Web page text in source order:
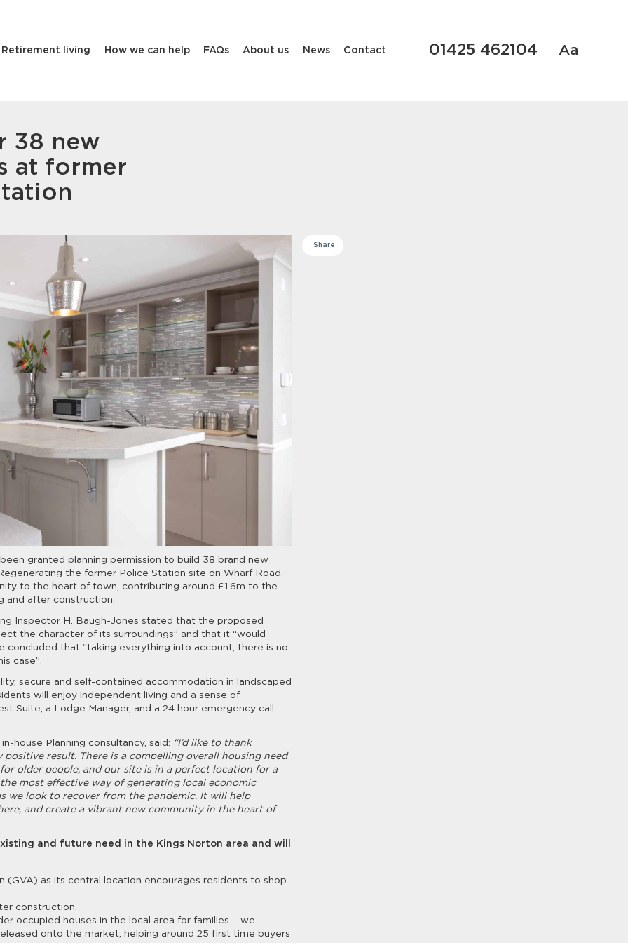
Retirement living How we can help FAQs About us News Contact 01425 462104 Aa
38 new
at former
granted planning permission to build 38 brand new
the former Police Station site on Wharf Road,
to the heart of town, contributing around £1.6m to the
and after construction.
Inspector H. Baugh-Jones stated that the proposed
the character of its surroundings” and that it “would
that “taking everything into account, there is no
case”.
secure and self-contained accommodation in landscaped
will enjoy independent living and a sense of
Suite, a Lodge Manager, and a 24 hour emergency call
house Planning consultancy, said:
“I’d like to thank
result. There is a compelling overall housing need
older people, and our site is in a perfect location for a
most effective way of generating local economic
we look to recover from the pandemic. It will help
and create a vibrant new community in the heart of
and future need in the Kings Norton area and will
(GVA) as its central location encourages residents to shop
construction.
occupied houses in the local area for families – we
onto the market, helping around 25 first time buyers
Share